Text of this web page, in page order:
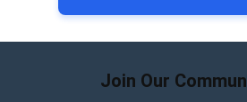
Join Our